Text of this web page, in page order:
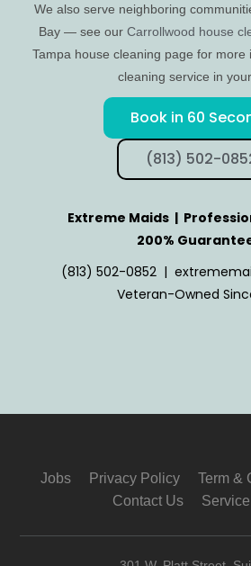
We also serve neighboring
Bay — see our Carrollwood house
Tampa house cleaning page for
cleaning service in
Book in 60
(813) 502-
Extreme Maids |
200%
(813) 502-0852 |
Veteran-Owned
Jobs Privacy Policy Term &
Contact Us